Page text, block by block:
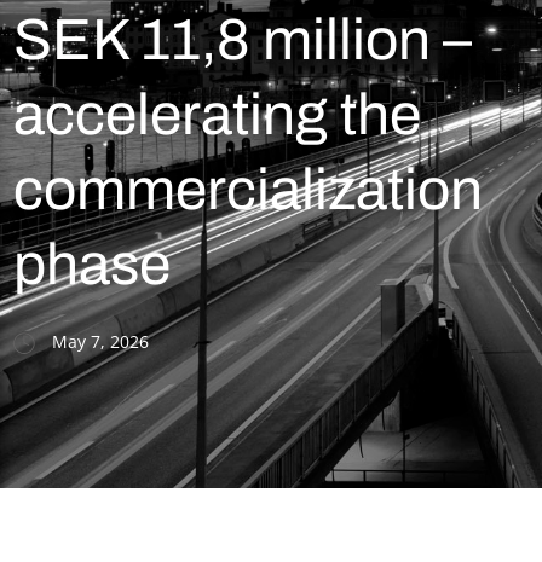
SEK 11,8 million –
accelerating the
commercialization
phase
May 7, 2026